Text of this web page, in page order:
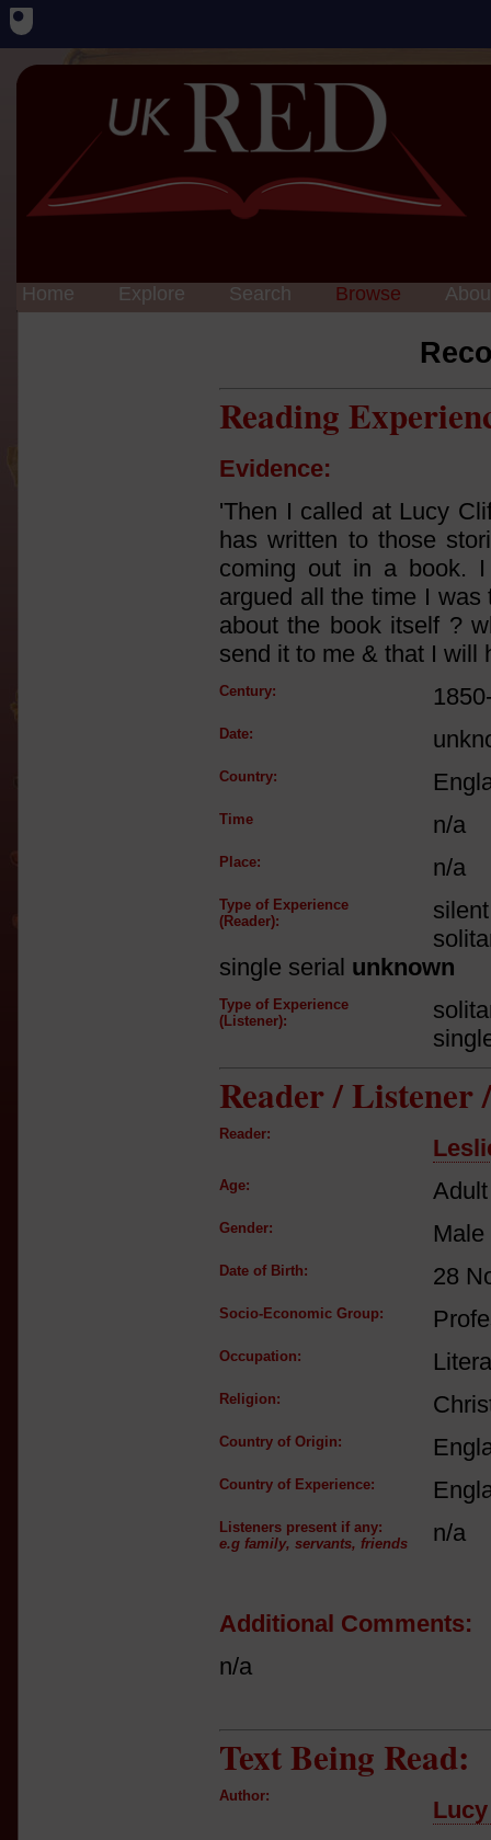
Home Explore Search Browse
Reading
Evidence:
'Then I called at Lucy
has written to those
coming out in a book.
argued all the time I
about the book itself ?
send it to me & that I will
Century:
Date:
Country:
Time n/a
Place: n/a
Type of Experience
(Reader):
single serial unknown
Type of Experience
(Listener):
Reader / Listener
Reader:
Age:
Gender: Male
Date of Birth: 28
Socio-Economic Group:
Occupation:
Religion:
Country of Origin:
Country of Experience:
Listeners present if any:
e.g family, servants, friends
n/a
Additional Comments:
n/a
Text Being Read:
Author: